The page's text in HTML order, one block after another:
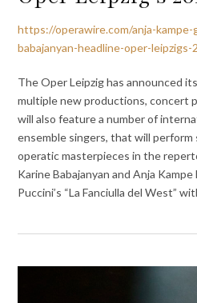
https://operawire.com/anja-
babajanyan-headline-oper-
The Oper Leipzig has announced
multiple new productions, concert
will also feature a number of
ensemble singers, that will
operatic masterpieces in the
Karine Babajanyan and Anja
Puccini’s “La Fanciulla del West”